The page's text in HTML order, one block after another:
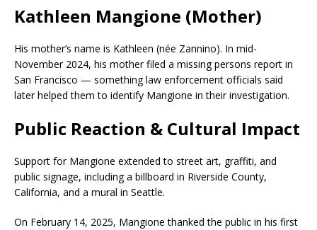
Kathleen Mangione (Mother)
His mother’s name is Kathleen (née Zannino). In mid-
November 2024, his mother filed a missing persons report in
San Francisco — something law enforcement officials said
later helped them to identify Mangione in their investigation.
Public Reaction & Cultural Impact
Support for Mangione extended to street art, graffiti, and
public signage, including a billboard in Riverside County,
California, and a mural in Seattle.
On February 14, 2025, Mangione thanked the public in his first